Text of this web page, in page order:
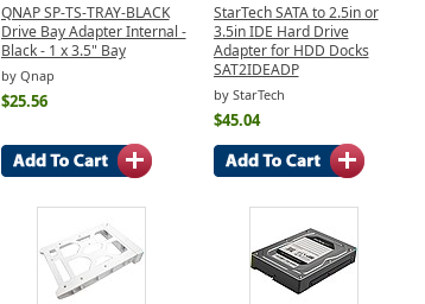
QNAP SP-TS-TRAY-BLACK
Drive Bay Adapter Internal -
Black - 1 x 3.5" Bay
by Qnap
$25.56
StarTech SATA to 2.5in or
3.5in IDE Hard Drive
Adapter for HDD Docks
SAT2IDEADP
by StarTech
$45.04